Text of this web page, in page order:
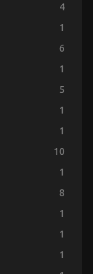
4
1
6
1
5
1
1
10
1
8
1
1
1